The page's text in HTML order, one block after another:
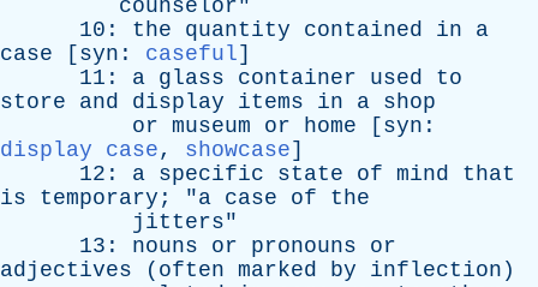
counselor"
10: the quantity contained in
a
case [ syn : caseful]
11: a glass container used
to
store
and display items in a shop
or museum or home [ syn :
display case, showcase]
12: a specific state of mind
that
is
temporary ; "a case of
the
jitters"
13: nouns or pronouns
or
adjectives ( often marked by inflection )